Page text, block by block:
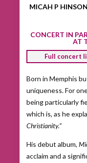
MICAH P
CONCERT IN
AT
Full concert
Born in Memphis
uniqueness. For
being particularly
which is, as he
Christianity.”
His debut album,
acclaim and a